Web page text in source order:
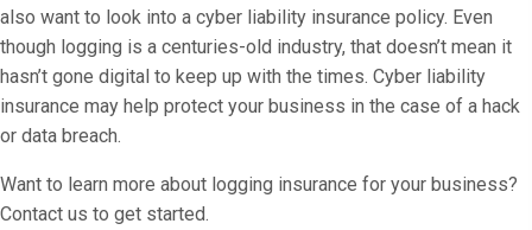
also want to look into a cyber liability insurance policy. Even
though logging is a centuries-old industry, that doesn’t mean it
hasn’t gone digital to keep up with the times. Cyber liability
insurance may help protect your business in the case of a hack
or data breach.
Want to learn more about logging insurance for your business?
Contact us to get started.